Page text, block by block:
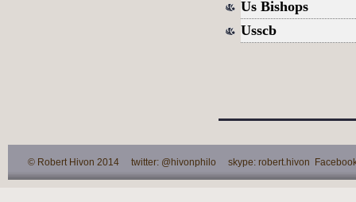
Us Bishops
Usscb
© Robert Hivon 2014 twitter: @hivonphilo skype: robert.hivon